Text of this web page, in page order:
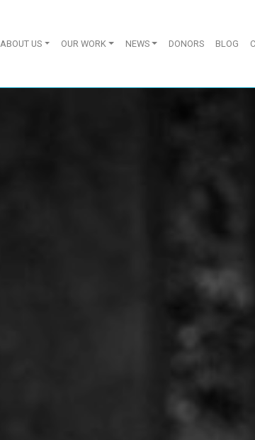
ABOUT US OUR WORK NEWS DONORS BLOG